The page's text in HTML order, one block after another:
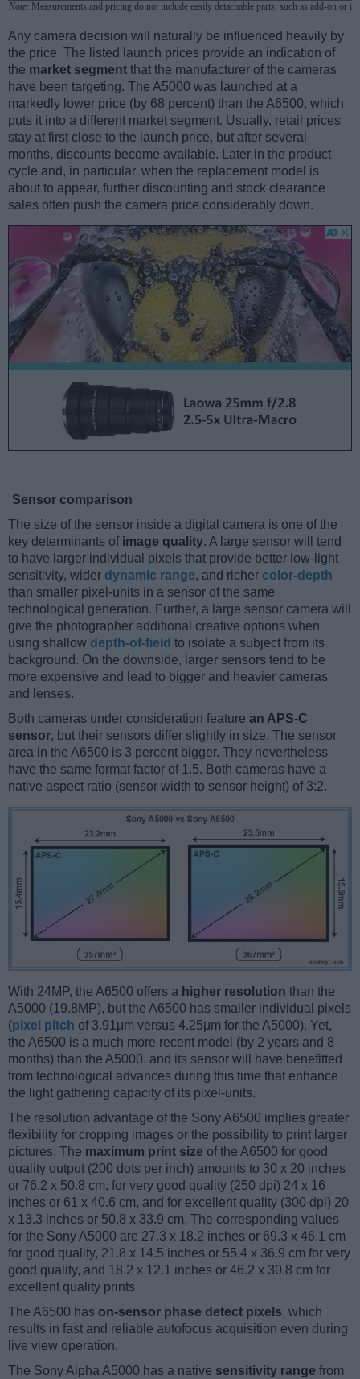
Note: Measurements and pricing do not include easily detachable parts, such as add-on or
Any camera decision will naturally be influenced heavily by
the price. The listed launch prices provide an indication of
the market segment that the manufacturer of the cameras
have been targeting. The A5000 was launched at a
markedly lower price (by 68 percent) than the A6500, which
puts it into a different market segment. Usually, retail prices
stay at first close to the launch price, but after several
months, discounts become available. Later in the product
cycle and, in particular, when the replacement model is
about to appear, further discounting and stock clearance
sales often push the camera price considerably down.
Sensor comparison
The size of the sensor inside a digital camera is one of the
key determinants of image quality. A large sensor will tend
to have larger individual pixels that provide better low-light
sensitivity, wider dynamic range, and richer color-depth
than smaller pixel-units in a sensor of the same
technological generation. Further, a large sensor camera will
give the photographer additional creative options when
using shallow depth-of-field to isolate a subject from its
background. On the downside, larger sensors tend to be
more expensive and lead to bigger and heavier cameras
and lenses.
Both cameras under consideration feature an APS-C
sensor, but their sensors differ slightly in size. The sensor
area in the A6500 is 3 percent bigger. They nevertheless
have the same format factor of 1.5. Both cameras have a
native aspect ratio (sensor width to sensor height) of 3:2.
With 24MP, the A6500 offers a higher resolution than the
A5000 (19.8MP), but the A6500 has smaller individual pixels
(pixel pitch of 3.91μm versus 4.25μm for the A5000). Yet,
the A6500 is a much more recent model (by 2 years and 8
months) than the A5000, and its sensor will have benefitted
from technological advances during this time that enhance
the light gathering capacity of its pixel-units.
The resolution advantage of the Sony A6500 implies greater
flexibility for cropping images or the possibility to print larger
pictures. The maximum print size of the A6500 for good
quality output (200 dots per inch) amounts to 30 x 20 inches
or 76.2 x 50.8 cm, for very good quality (250 dpi) 24 x 16
inches or 61 x 40.6 cm, and for excellent quality (300 dpi) 20
x 13.3 inches or 50.8 x 33.9 cm. The corresponding values
for the Sony A5000 are 27.3 x 18.2 inches or 69.3 x 46.1 cm
for good quality, 21.8 x 14.5 inches or 55.4 x 36.9 cm for very
good quality, and 18.2 x 12.1 inches or 46.2 x 30.8 cm for
excellent quality prints.
The A6500 has on-sensor phase detect pixels, which
results in fast and reliable autofocus acquisition even during
live view operation.
The Sony Alpha A5000 has a native sensitivity range from